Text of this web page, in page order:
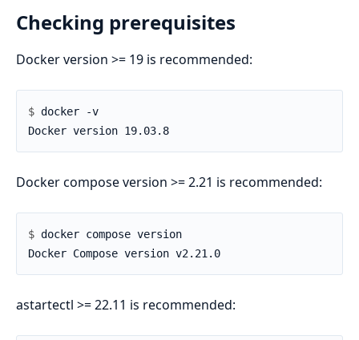
Checking prerequisites
Docker version >= 19 is recommended:
$
Docker compose version >= 2.21 is recommended:
$
astartectl >= 22.11 is recommended: